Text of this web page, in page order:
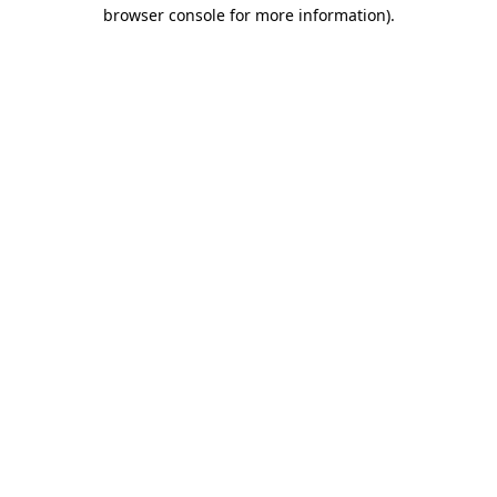
browser console for more information).